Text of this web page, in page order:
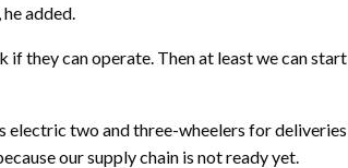
added.
they can operate. Then at least we can start
electric two and three-wheelers for deliveries
our supply chain is not ready yet.